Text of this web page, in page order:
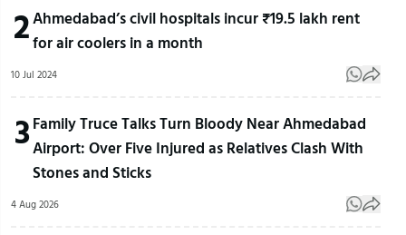
2Ahmedabad’s civil hospitals incur ₹19.5 lakh rent
for air coolers in a month
10 Jul 2024
3Family Truce Talks Turn Bloody Near Ahmedabad
Airport: Over Five Injured as Relatives Clash With
Stones and Sticks
4 Aug 2026